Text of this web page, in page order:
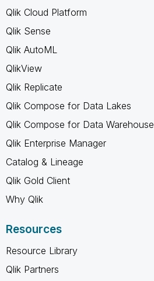
Qlik Cloud Platform
Qlik Sense
Qlik AutoML
QlikView
Qlik Replicate
Qlik Compose for Data Lakes
Qlik Compose for Data Warehouse
Qlik Enterprise Manager
Catalog & Lineage
Qlik Gold Client
Why Qlik
Resources
Resource Library
Qlik Partners